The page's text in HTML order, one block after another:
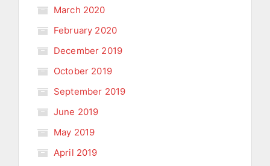
March 2020
February 2020
December 2019
October 2019
September 2019
June 2019
May 2019
April 2019